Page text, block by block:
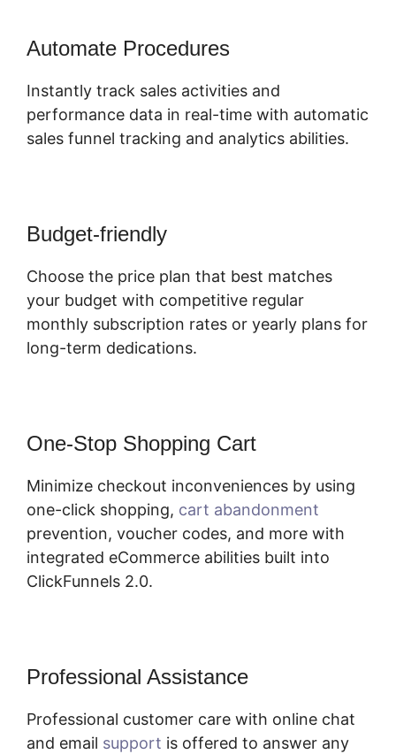
Automate Procedures
Instantly track sales activities and
performance data in real-time with automatic
sales funnel tracking and analytics abilities.
Budget-friendly
Choose the price plan that best matches
your budget with competitive regular
monthly subscription rates or yearly plans for
long-term dedications.
One-Stop Shopping Cart
Minimize checkout inconveniences by using
one-click shopping, cart abandonment
prevention, voucher codes, and more with
integrated eCommerce abilities built into
ClickFunnels 2.0.
Professional Assistance
Professional customer care with online chat
and email support is offered to answer any